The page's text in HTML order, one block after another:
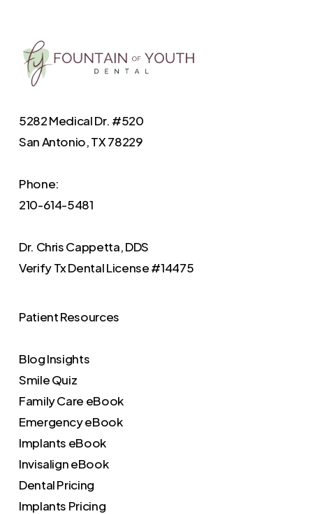
5282 Medical Dr. #520
San Antonio, TX 78229
Phone:
210-614-5481
Dr. Chris Cappetta, DDS
VerifyTx Dental License #14475
Patient Resources
Blog Insights
Smile Quiz
Family Care eBook
Emergency eBook
Implants eBook
Invisalign eBook
Dental Pricing
Implants Pricing